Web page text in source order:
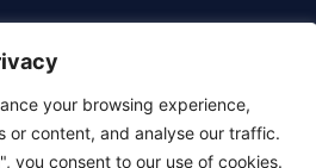
your browsing experience,
or content, and analyse our traffic.
you consent to our use of cookies.